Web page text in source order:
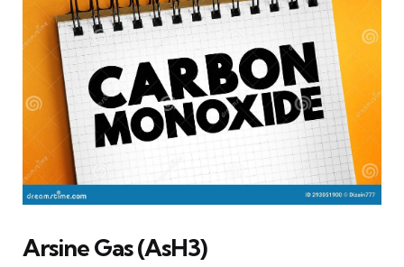
Arsine Gas (AsH3)